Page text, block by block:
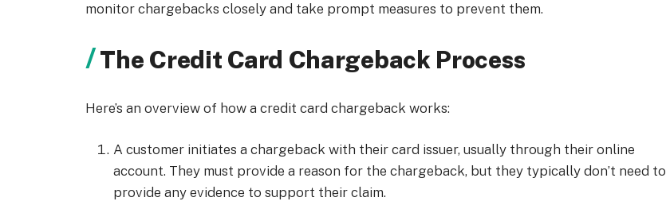
monitor chargebacks closely and take prompt measures to prevent them.
The Credit Card Chargeback Process
Here’s an overview of how a credit card chargeback works:
A customer initiates a chargeback with their card issuer, usually through their online
account. They must provide a reason for the chargeback, but they typically don’t need to
provide any evidence to support their claim.